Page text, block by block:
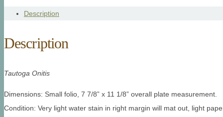
Description
Description
Tautoga Onitis
Dimensions: Small folio, 7 7/8” x 11 1/8” overall plate measurement.
Condition: Very light water stain in right margin will mat out, light